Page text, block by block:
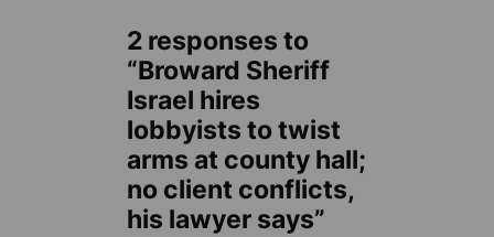
2 responses to
“Broward Sheriff
Israel hires
lobbyists to twist
arms at county hall;
no client conflicts,
his lawyer says”